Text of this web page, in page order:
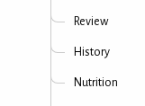
Review
History
Nutrition